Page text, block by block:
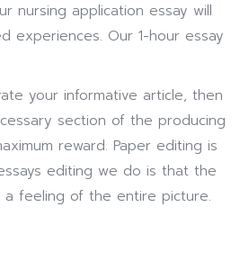
nursing application essay will
experiences. Our 1-hour essay
your informative article, then
section of the producing
reward. Paper editing is
editing we do is that the
feeling of the entire picture.